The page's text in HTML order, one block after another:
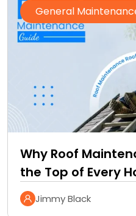
General
Why Roof
the Top of Every
Improvement
Jimmy Black